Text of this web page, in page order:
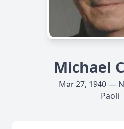
Michael
Mar 27, 1940 —
Paoli